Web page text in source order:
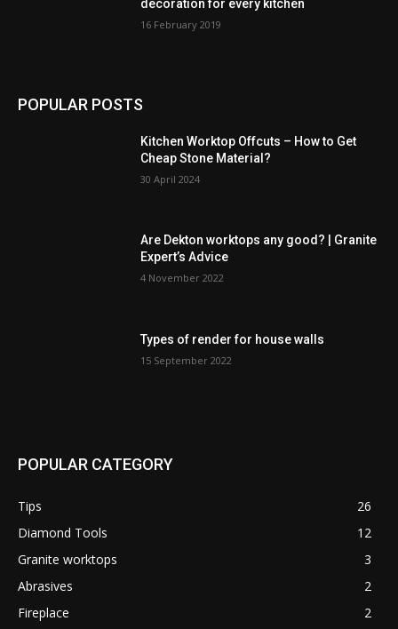
decoration for every kitchen
16 February 2019
POPULAR POSTS
Kitchen Worktop Offcuts – How to Get
Cheap Stone Material?
30 April 2024
Are Dekton worktops any good? | Granite
Expert’s Advice
4 November 2022
Types of render for house walls
15 September 2022
POPULAR CATEGORY
Tips
26
Diamond Tools
12
Granite worktops
3
Abrasives
2
Fireplace
2